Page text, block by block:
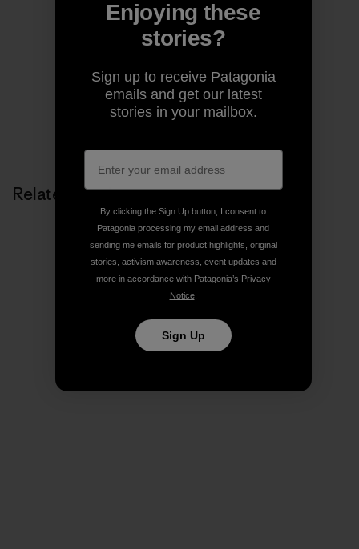
Patagonia
We’re in business to save our home planet.
Related Stories
Enjoying these
stories?
Sign up to receive Patagonia
emails and get our latest
stories in your mailbox.
By clicking the Sign Up button, I consent to
Patagonia processing my email address and
sending me emails for product highlights, original
stories, activism awareness, event updates and
more in accordance with Patagonia’s Privacy
Notice.
Sign Up